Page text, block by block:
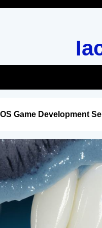
Game Development